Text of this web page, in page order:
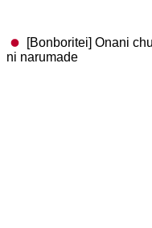
[Bonboritei] Onani
ni narumade